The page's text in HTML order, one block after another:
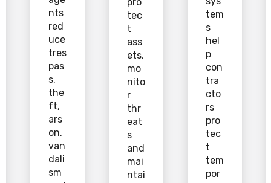
nts
red
uce
tres
pas
s,
the
ft,
ars
on,
van
dali
sm
tec
t
ass
ets,
mo
nito
r
thr
eat
s
and
mai
ntai
tem
s
hel
p
con
tra
cto
rs
pro
tec
t
tem
por